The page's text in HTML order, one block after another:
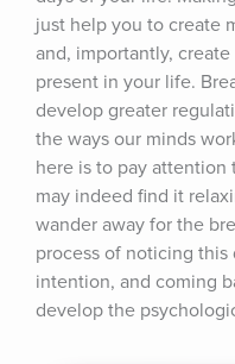
just help you to create
and, importantly,
present in your life.
develop greater
the ways our minds
here is to pay
may indeed find it
wander away for the
process of noticing
intention, and coming
develop the